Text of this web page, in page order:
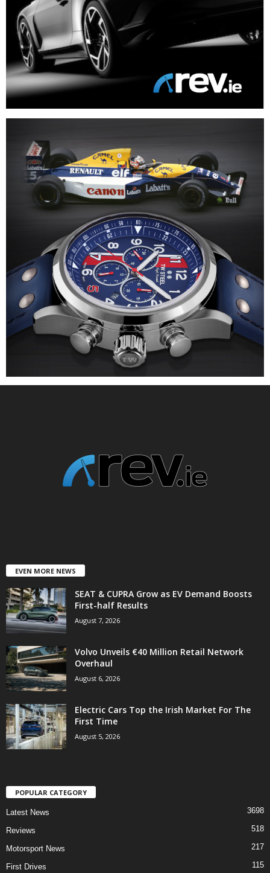
EVEN MORE NEWS
SEAT & CUPRA Grow as EV Demand Boosts
First-half Results
August 7, 2026
Volvo Unveils €40 Million Retail Network
Overhaul
August 6, 2026
Electric Cars Top the Irish Market For The
First Time
August 5, 2026
POPULAR CATEGORY
Latest News 3698
Reviews 518
Motorsport News 217
First Drives 115